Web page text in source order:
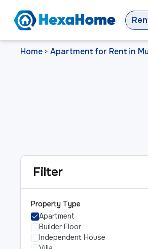
Home > Apartment for Rent in
Filter
Property Type
Apartment
Builder Floor
Independent House